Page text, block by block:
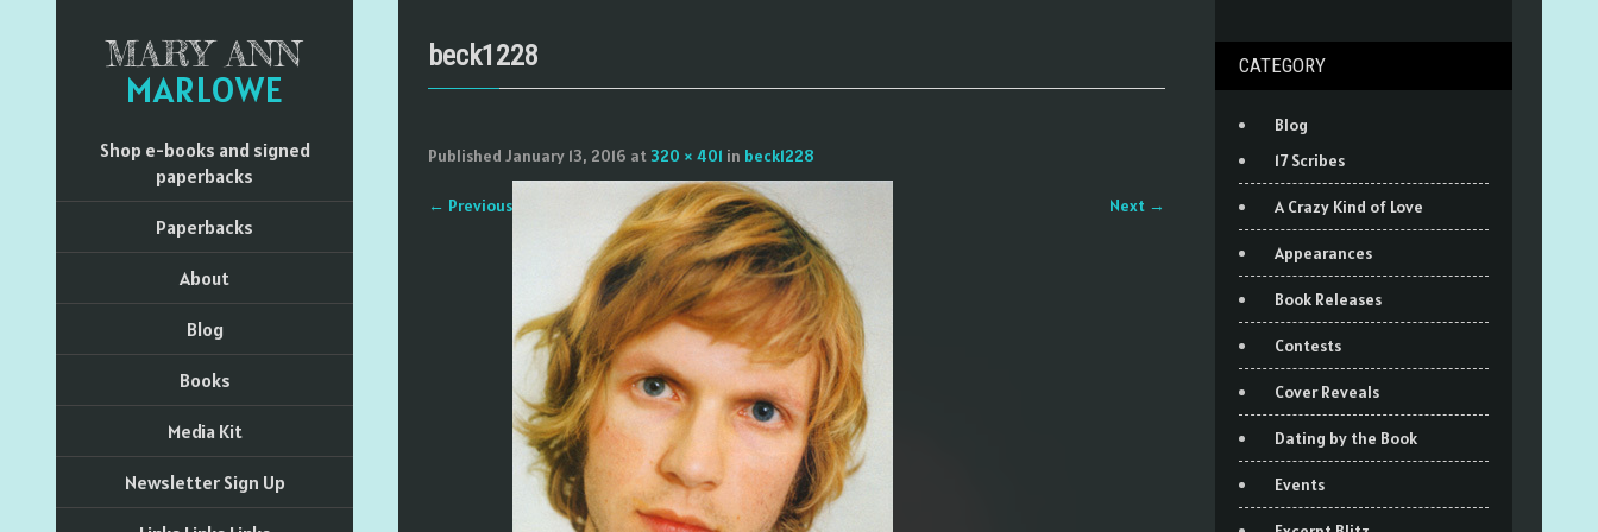
MARY ANN
MARLOWE
Shop e-books and signed
paperbacks
Paperbacks
About
Blog
Books
Media Kit
Newsletter Sign Up
beck1228
Published January 13, 2016 at 320 × 401 in beck1228
← Previous Next →
CATEGORY
Blog
17 Scribes
A Crazy Kind of Love
Appearances
Book Releases
Contests
Cover Reveals
Dating by the Book
Events